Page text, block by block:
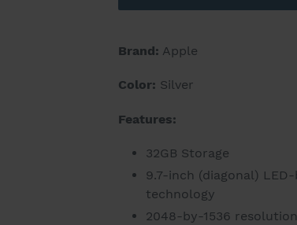
Brand: Apple
Color: Silver
Features:
32GB Storage
9.7-inch (diagonal)
technology
2048-by-1536